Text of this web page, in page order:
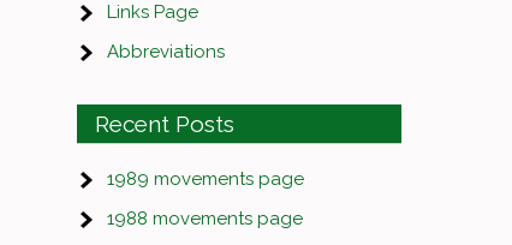
Links Page
Abbreviations
Recent Posts
1989 movements page
1988 movements page